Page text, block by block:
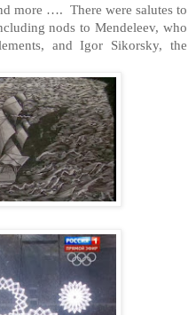
more …. There were salutes to
nods to Mendeleev, who
and Igor Sikorsky, the